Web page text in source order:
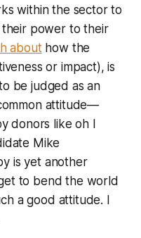
within the sector to
power to their
abouthow the
or impact), is
be judged as an
attitude—
donors like oh I
Mike
is yet another
to bend the world
a good attitude. I